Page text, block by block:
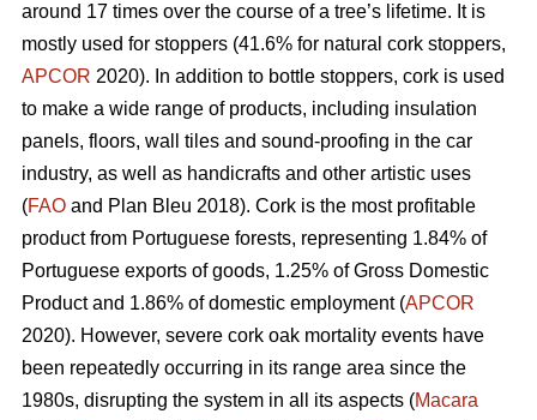
around 17 times over the course of a tree’s lifetime. It is
mostly used for stoppers (41.6% for natural cork stoppers,
APCOR 2020). In addition to bottle stoppers, cork is used
to make a wide range of products, including insulation
panels, floors, wall tiles and sound-proofing in the car
industry, as well as handicrafts and other artistic uses
(FAO and Plan Bleu 2018). Cork is the most profitable
product from Portuguese forests, representing 1.84% of
Portuguese exports of goods, 1.25% of Gross Domestic
Product and 1.86% of domestic employment (APCOR
2020). However, severe cork oak mortality events have
been repeatedly occurring in its range area since the
1980s, disrupting the system in all its aspects (Macara